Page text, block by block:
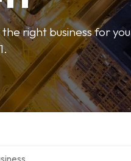
right business for